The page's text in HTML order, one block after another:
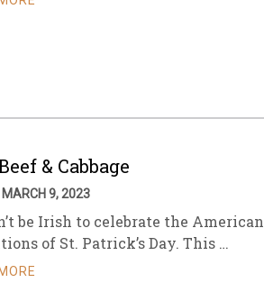
& Cabbage
MARCH 9, 2023
be Irish to celebrate the American
of St. Patrick’s Day. This …